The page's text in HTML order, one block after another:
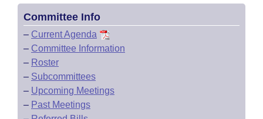
Committee Info
– Current Agenda
– Committee Information
– Roster
– Subcommittees
– Upcoming Meetings
– Past Meetings